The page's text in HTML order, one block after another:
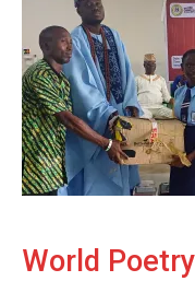
World